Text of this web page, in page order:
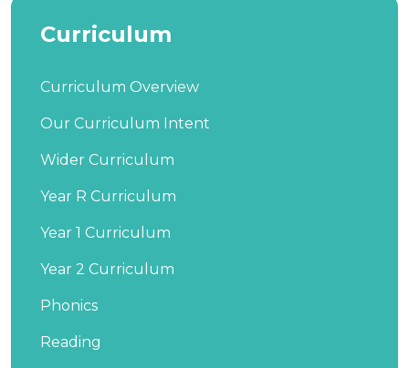
Curriculum
Curriculum Overview
Our Curriculum Intent
Wider Curriculum
Year R Curriculum
Year 1 Curriculum
Year 2 Curriculum
Phonics
Reading